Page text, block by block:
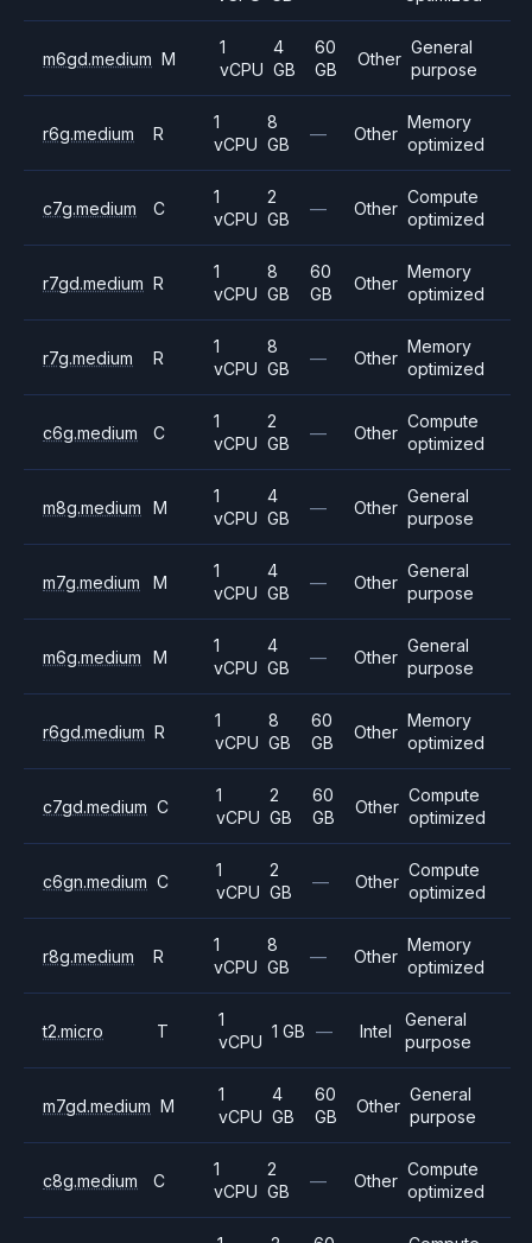
m6gd.medium M
1
vCPU
4
GB
60
GB
Other
General
purpose
r6g.medium R
1
vCPU
8
GB
— Other
Memory
optimized
c7g.medium C
1
vCPU
2
GB
— Other
Compute
optimized
r7gd.medium R
1
vCPU
8
GB
60
GB
Other
Memory
optimized
r7g.medium R
1
vCPU
8
GB
— Other
Memory
optimized
c6g.medium C
1
vCPU
2
GB
— Other
Compute
optimized
m8g.medium M
1
vCPU
4
GB
— Other
General
purpose
m7g.medium M
1
vCPU
4
GB
— Other
General
purpose
m6g.medium M
1
vCPU
4
GB
— Other
General
purpose
r6gd.medium R
1
vCPU
8
GB
60
GB
Other
Memory
optimized
c7gd.medium C
1
vCPU
2
GB
60
GB
Other
Compute
optimized
c6gn.medium C
1
vCPU
2
GB
— Other
Compute
optimized
r8g.medium R
1
vCPU
8
GB
— Other
Memory
optimized
t2.micro T
1
vCPU
1 GB — Intel
General
purpose
m7gd.medium M
1
vCPU
4
GB
60
GB
Other
General
purpose
c8g.medium C
1
vCPU
2
GB
— Other
Compute
optimized